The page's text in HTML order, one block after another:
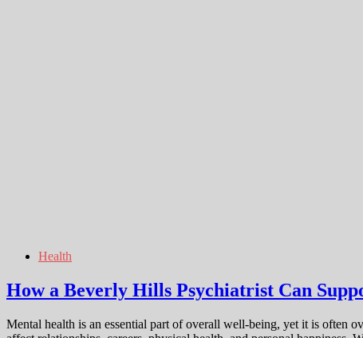
Health
How a Beverly Hills Psychiatrist Can
Mental health is an essential part of overall well-being, yet it is often